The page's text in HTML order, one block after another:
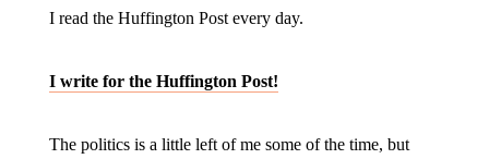
I read the Huffington Post every day.
I write for the Huffington Post!
The politics is a little left of me some of the time, but